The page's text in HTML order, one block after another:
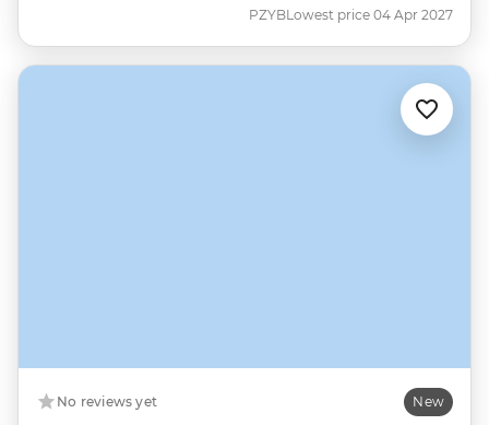
PZYBLowest price 04 Apr 2027
No reviews yet New